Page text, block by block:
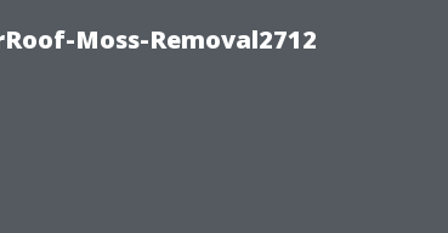
Moss-Removal2712